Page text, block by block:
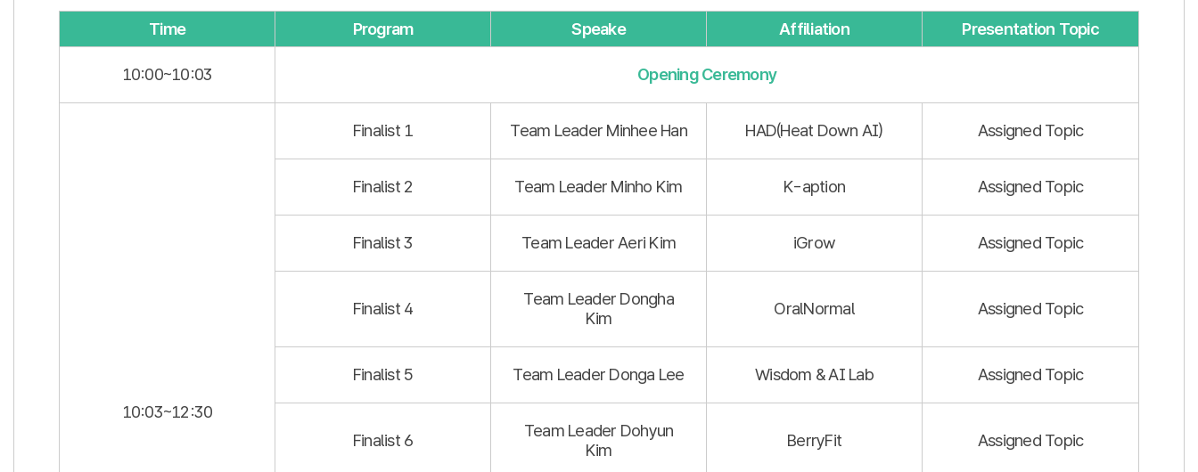
Time Program Speake Affiliation Presentation Topic
10:00~10:03 Opening Ceremony
10:03~12:30
Finalist 1 Team Leader Minhee Han HAD(Heat Down AI) Assigned Topic
Finalist 2 Team Leader Minho Kim K-aption Assigned Topic
Finalist 3 Team Leader Aeri Kim iGrow Assigned Topic
Finalist 4
Team Leader Dongha
Kim
OralNormal Assigned Topic
Finalist 5 Team Leader Donga Lee Wisdom & AI Lab Assigned Topic
Finalist 6
Team Leader Dohyun
Kim
BerryFit Assigned Topic